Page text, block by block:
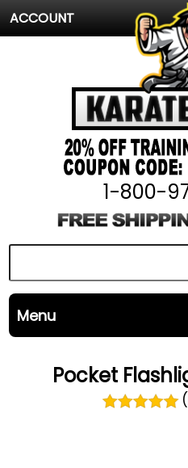
ACCOUNT
1-800-
Menu
Pocket